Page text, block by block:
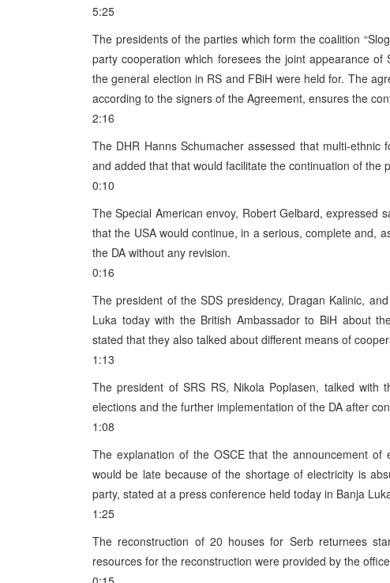
5:25
The presidents of the parties which form the coalition
party cooperation which foresees the joint appearance
the general election in RS and FBiH were held for. The
according to the signers of the Agreement, ensures the
2:16
The DHR Hanns Schumacher assessed that multi-
and added that that would facilitate the continuation of the
0:10
The Special American envoy, Robert Gelbard, expressed
that the USA would continue, in a serious, complete and,
the DA without any revision.
0:16
The president of the SDS presidency, Dragan Kalinic,
Luka today with the British Ambassador to BiH about
stated that they also talked about different means of
1:13
The president of SRS RS, Nikola Poplasen, talked
elections and the further implementation of the DA after
1:08
The explanation of the OSCE that the announcement
would be late because of the shortage of electricity is
party, stated at a press conference held today in Banja
1:25
The reconstruction of 20 houses for Serb returnees
resources for the reconstruction were provided by the